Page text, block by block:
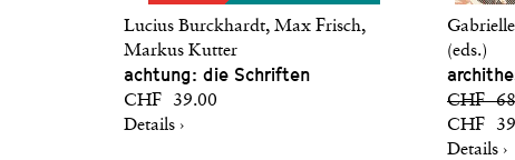
Lucius Burckhardt, Max Frisch,
Markus Kutter
achtung: die Schriften
CHF 39.00
Details ›
(eds.)
CHF
CHF
Details ›